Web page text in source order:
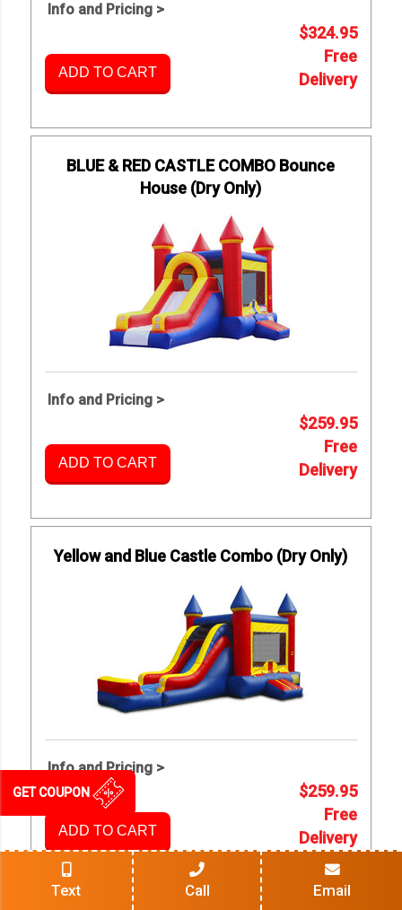
GET COUPON
Text Call Email
Info and Pricing >
ADD TO CART
$324.95
Free
Delivery
BLUE & RED CASTLE COMBO Bounce
House (Dry Only)
Info and Pricing >
ADD TO CART
$259.95
Free
Delivery
Yellow and Blue Castle Combo (Dry Only)
Info and Pricing >
ADD TO CART
$259.95
Free
Delivery